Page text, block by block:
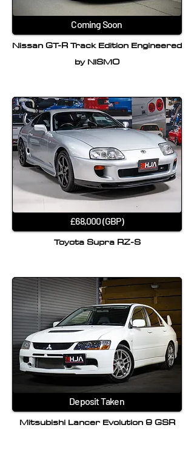
Coming Soon
Nissan GT-R Track Edition Engineered
by NISMO
£68,000 (GBP)
Toyota Supra RZ-S
Deposit Taken
Mitsubishi Lancer Evolution 9 GSR